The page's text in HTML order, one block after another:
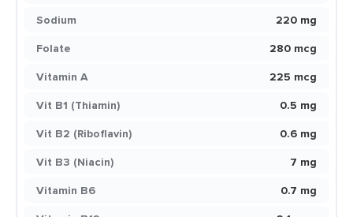
Sodium
220 mg
Folate
280 mcg
Vitamin A
225 mcg
Vit B1 (Thiamin)
0.5 mg
Vit B2 (Riboflavin)
0.6 mg
Vit B3 (Niacin)
7 mg
Vitamin B6
0.7 mg